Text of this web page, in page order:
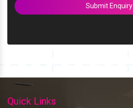
Submit Enquiry
Quick Links